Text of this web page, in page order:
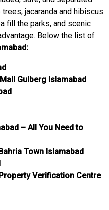
jacaranda and hibiscus.
fill the parks, and scenic
Below the list of
Gulberg Islamabad
– All You Need to
Town Islamabad
Verification Centre